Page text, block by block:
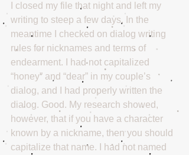
I closed my file that night and left my
writing to steep a few days. In the
meantime I checked on dialog writing
rules for nicknames and terms of
endearment. I had not capitalized
“honey” and “dear” in my couple’s
dialog, and I had properly written the
dialog. Good. My research showed,
however, that if you have a character
known by a nickname, then you should
capitalize that name. I had not named